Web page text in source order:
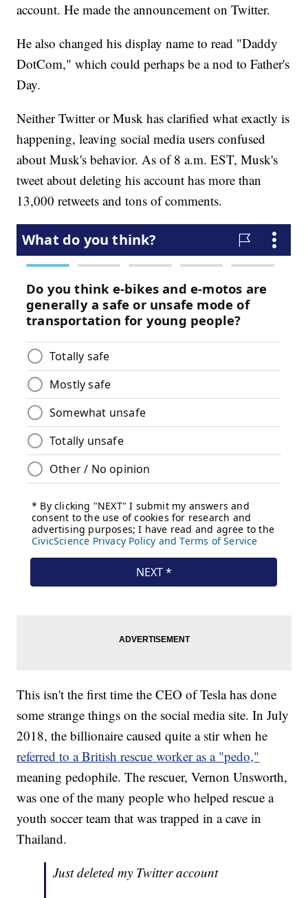
account. He made the announcement on Twitter.
He also changed his display name to read "Daddy
DotCom," which could perhaps be a nod to Father's
Day.
Neither Twitter or Musk has clarified what exactly is
happening, leaving social media users confused
about Musk's behavior. As of 8 a.m. EST, Musk's
tweet about deleting his account has more than
13,000 retweets and tons of comments.
This isn't the first time the CEO of Tesla has done
some strange things on the social media site. In July
2018, the billionaire caused quite a stir when he
referred to a British rescue worker as a "pedo,"
meaning pedophile. The rescuer, Vernon Unsworth,
was one of the many people who helped rescue a
youth soccer team that was trapped in a cave in
Thailand.
Just deleted my Twitter account